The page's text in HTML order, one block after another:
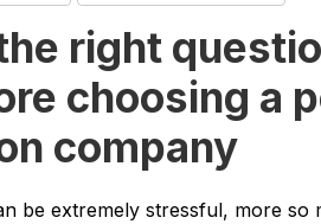
right
choosing a
company
be extremely stressful, more